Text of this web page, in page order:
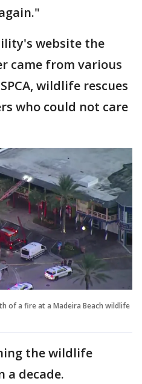
website the
came from various
wildlife rescues
who could not care
of a fire at a Madeira Beach wildlife
the wildlife
a decade.